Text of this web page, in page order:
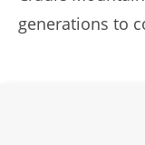
generations to